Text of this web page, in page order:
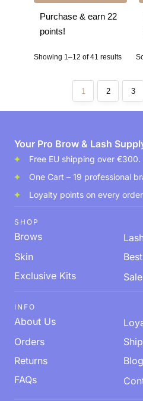
Purchase & earn 22
points!
Showing 1–12 of 41 results
1 2 3
Your Pro Brow & Lash
Free EU shipping over €300.
One Cart – 19 professional
Loyalty points on every
SHOP
Brows
Skin
Exclusive Kits
Sale
INFO
About Us
Orders
Returns
Blog
FAQs